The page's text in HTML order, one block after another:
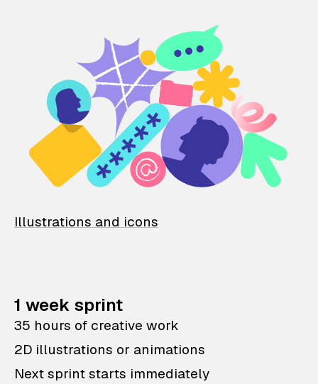
Illustrations and icons
1 week sprint
35 hours of creative work
2D illustrations or animations
Next sprint starts immediately